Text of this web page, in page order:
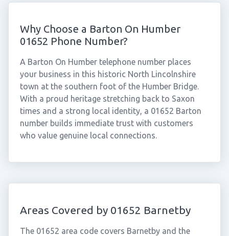
Why Choose a Barton On Humber
01652 Phone Number?
A Barton On Humber telephone number places
your business in this historic North Lincolnshire
town at the southern foot of the Humber Bridge.
With a proud heritage stretching back to Saxon
times and a strong local identity, a 01652 Barton
number builds immediate trust with customers
who value genuine local connections.
Areas Covered by 01652 Barnetby
The 01652 area code covers Barnetby and the